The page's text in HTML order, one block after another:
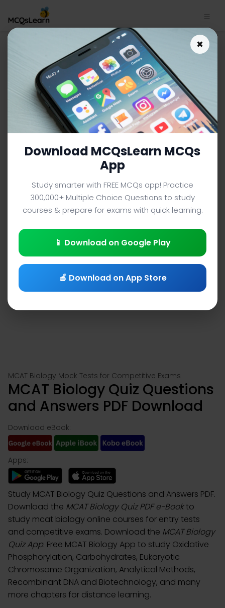
MCAT Biology App Download
| MCAT Biology Quiz e-Book
PDF
MCAT BIOLOGY MCQS (COLLEGE LEVEL) FROM TEXTBOOK
Facebook
X PinterestInstagram
YouTube
MCAT Biology Mock Tests for Competitive Exams
MCAT Biology Quiz Questions
and Answers PDF Download
Download eBook:
Apps:
Study MCAT Biology Quiz Questions and Answers PDF.
Download the MCAT Biology Quiz PDF e-Bookto
study mcat biology online courses for entry tests
and competitive exams. Download the MCAT Biology
Quiz App: Free MCAT Biology App to study Oxidative
Phosphorylation, Carbohydrates, Eukaryotic
Chromosome Organization, Analytical Methods,
Recombinant DNA and Biotechnology, and many
more chapters for distance learning.
×
Download MCQsLearn MCQs
App
Study smarter with FREE MCQs app! Practice
300,000+ Multiple Choice Questions to study
courses & prepare for exams with quick learning.
📱 Download on Google Play
🍎 Download on App Store